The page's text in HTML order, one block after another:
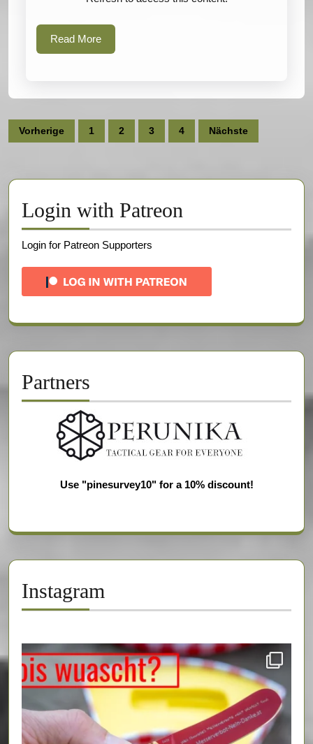
Read MoreRead
More
Seitennummerierung
der
Vorherige 1 2 3 4 Nächste
Login with Patreon
Login for Patreon Supporters
Partners
Use "pinesurvey10" for a 10% discount!
Instagram